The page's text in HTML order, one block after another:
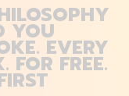
YOU
EVERY
FOR FREE.